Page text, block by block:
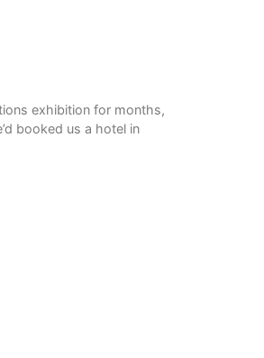
exhibition for months,
booked us a hotel in